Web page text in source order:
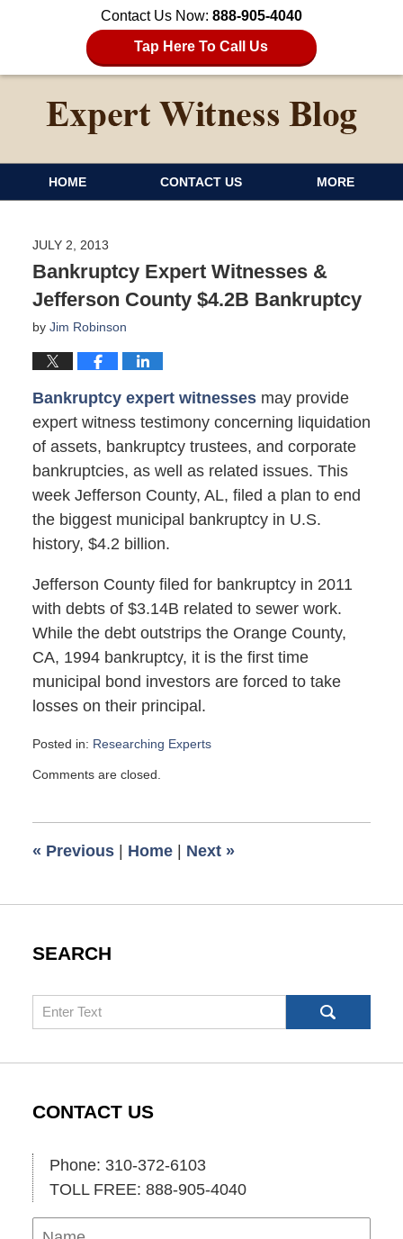
Contact Us Now: 888-905-4040
Tap Here To Call Us
HOME CONTACT US MORE
JULY 2, 2013
Bankruptcy Expert Witnesses &
Jefferson County $4.2B Bankruptcy
by Jim Robinson
Bankruptcy expert witnessesmay provide
expert witness testimony concerning liquidation
of assets, bankruptcy trustees, and corporate
bankruptcies, as well as related issues. This
week Jefferson County, AL, filed a plan to end
the biggest municipal bankruptcy in U.S.
history, $4.2 billion.
Jefferson County filed for bankruptcy in 2011
with debts of $3.14B related to sewer work.
While the debt outstrips the Orange County,
CA, 1994 bankruptcy, it is the first time
municipal bond investors are forced to take
losses on their principal.
Posted in: Researching Experts
July
am
Comments are closed.
« Previous | Home | Next »
SEARCH
Search
CONTACT US
Phone: 310-372-6103
TOLL FREE: 888-905-4040
Name